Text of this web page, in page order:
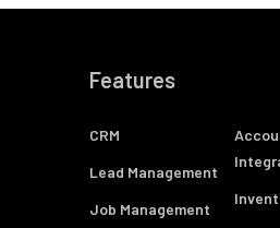
Features
CRM
Lead Management
Job Management